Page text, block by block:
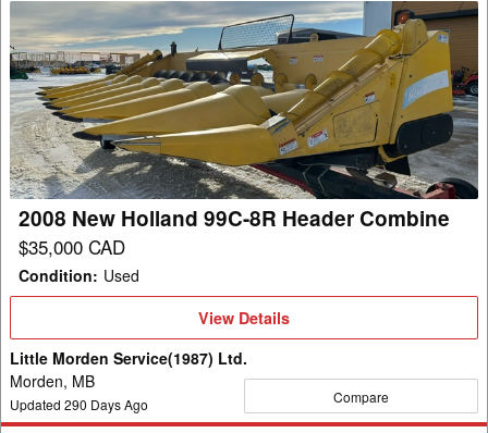
2008
New
Holland
99C-
8R
Header
Combine
2008 New Holland 99C-8R Header Combine
$35,000 CAD
Condition: Used
View
View Details
Little Morden Service(1987) Ltd.
Morden, MB
Updated 290 Days Ago Compare